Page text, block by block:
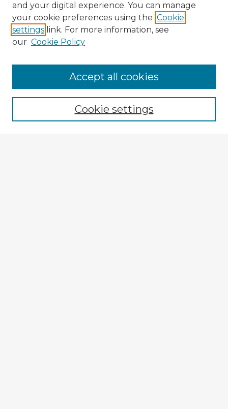
Enter search terms:
and your digital experience. You can manage
your cookie preferences using the Cookie
settings link. For more information, see
our Cookie Policy
Cookie settings
Accept all cookies